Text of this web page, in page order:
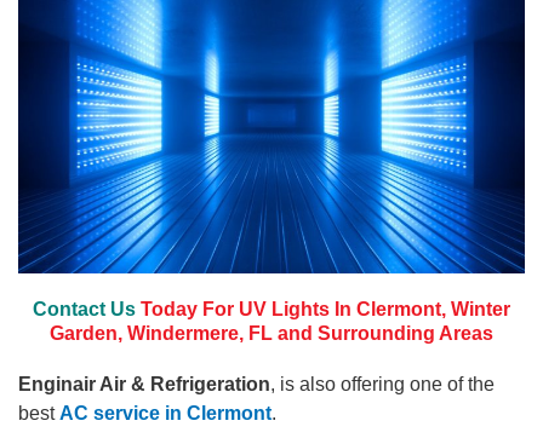
Contact Us Today For UV Lights In Clermont, Winter
Garden, Windermere, FL and Surrounding Areas
Enginair Air & Refrigeration, is also offering one of the
bestAC service in Clermont.